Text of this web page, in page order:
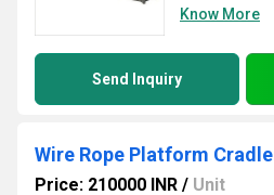
Know More
Send Inquiry
Wire Rope Platform Cradle
Price: 210000 INR / Unit